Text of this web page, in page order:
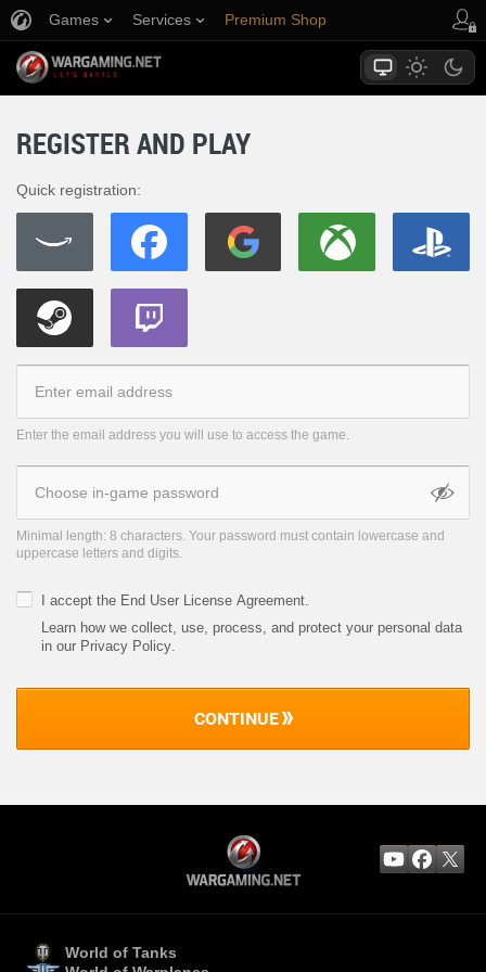
Games Services Premium Shop
REGISTER AND PLAY
Quick registration:
Enter the email address you will use to access the game.
Minimal length: 8 characters. Your password must contain lowercase and
uppercase letters and digits.
I accept the End User License Agreement.
Learn how we collect, use, process, and protect your personal data
in our Privacy Policy.
CONTINUE
World of Tanks